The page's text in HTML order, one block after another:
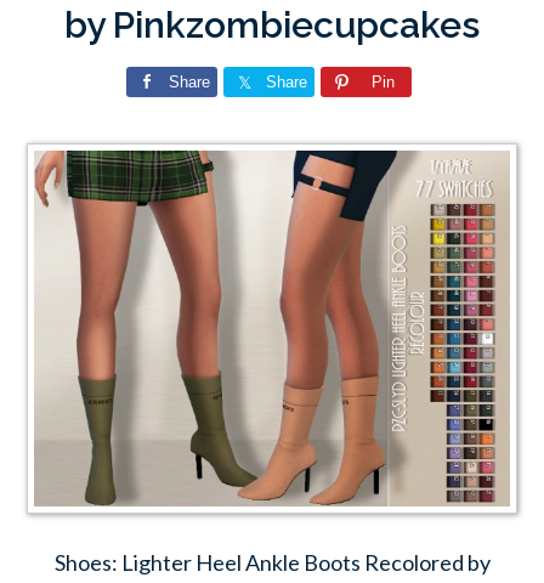
by Pinkzombiecupcakes
Share Share Pin
Shoes: Lighter Heel Ankle Boots Recolored by